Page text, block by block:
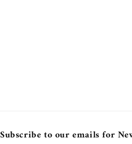
Subscribe to our emails for